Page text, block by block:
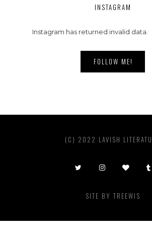
INSTAGRAM
Instagram has returned invalid data.
FOLLOW ME!
(C) 2022 LAVISH
SITE BY TREEWIS